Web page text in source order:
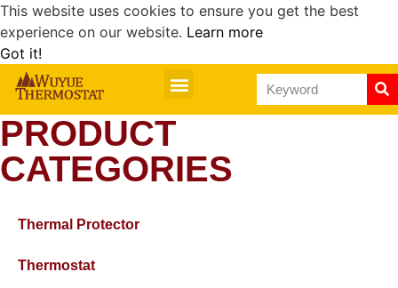
This website uses cookies to ensure you get the best
experience on our website. Learn more
Got it!
PRODUCT
CATEGORIES
Thermal Protector
Thermostat